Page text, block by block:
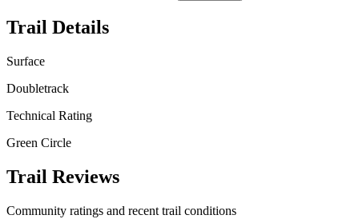
Trail Details
Surface
Doubletrack
Technical Rating
Green Circle
Trail Reviews
Community ratings and recent trail conditions